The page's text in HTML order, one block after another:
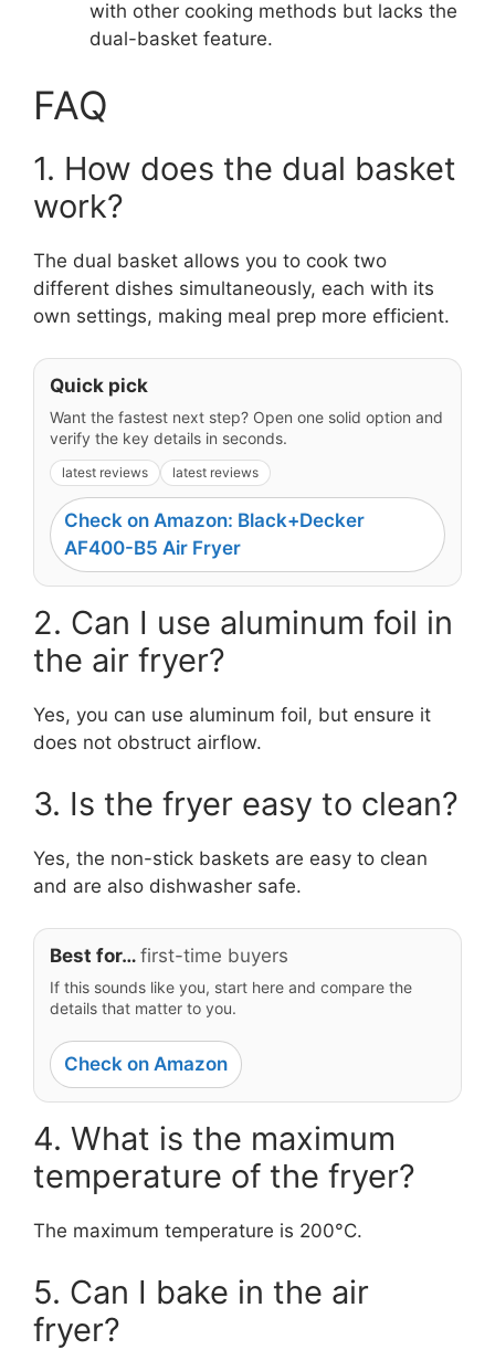
with other cooking methods but lacks the
dual-basket feature.
FAQ
1. How does the dual basket
work?
The dual basket allows you to cook two
different dishes simultaneously, each with its
own settings, making meal prep more efficient.
Quick pick
Want the fastest next step? Open one solid option and
verify the key details in seconds.
latest reviews latest reviews
Check on Amazon: Black+Decker
AF400-B5 Air Fryer
2. Can I use aluminum foil in
the air fryer?
Yes, you can use aluminum foil, but ensure it
does not obstruct airflow.
3. Is the fryer easy to clean?
Yes, the non-stick baskets are easy to clean
and are also dishwasher safe.
Best for… first-time buyers
If this sounds like you, start here and compare the
details that matter to you.
Check on Amazon
4. What is the maximum
temperature of the fryer?
The maximum temperature is 200°C.
5. Can I bake in the air
fryer?